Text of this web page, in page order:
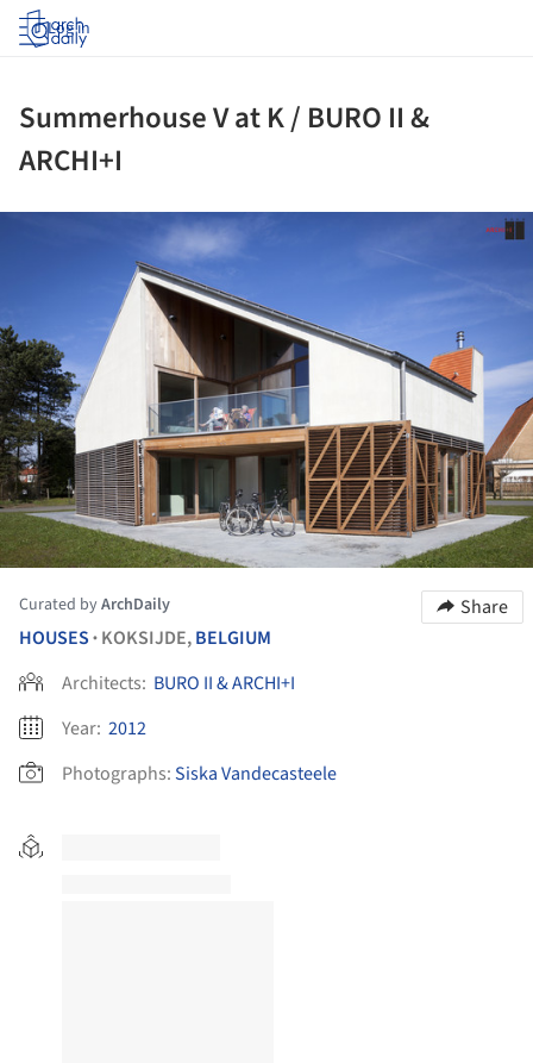
Log in
Summerhouse V at K / BURO II &
ARCHI+I
Curated byArchDaily
Share
HOUSES • KOKSIJDE,BELGIUM
Architects: BURO II & ARCHI+I
Year: 2012
Photographs:Siska Vandecasteele